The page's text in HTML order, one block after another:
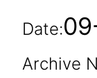
Date:
Archive